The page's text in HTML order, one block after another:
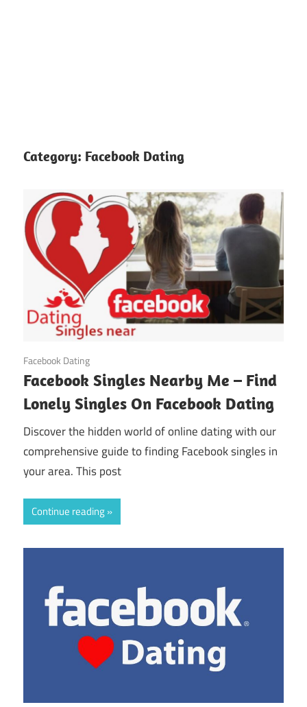
Category: Facebook Dating
August 21, 2024
Facebook Dating
Facebook Singles Nearby Me – Find
Lonely Singles On Facebook Dating
Discover the hidden world of online dating with our
comprehensive guide to finding Facebook singles in
your area. This post
Continue reading